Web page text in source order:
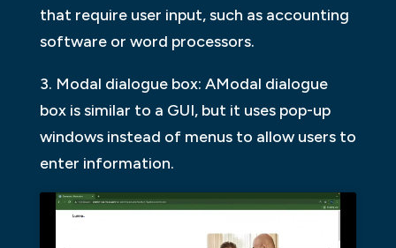
that require user input, such as accounting
software or word processors.
3. Modal dialogue box: AModal dialogue
box is similar to a GUI, but it uses pop-up
windows instead of menus to allow users to
enter information.